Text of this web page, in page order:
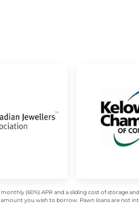
(60%) APR and a sliding cost of
you wish to borrow. Pawn loans are not